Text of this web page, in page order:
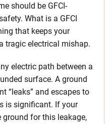
should be GFCI-
What is a GFCI
that keeps your
tragic electrical mishap.
electric path between a
surface. A ground
“leaks” and escapes to
is significant. If your
for this leakage,